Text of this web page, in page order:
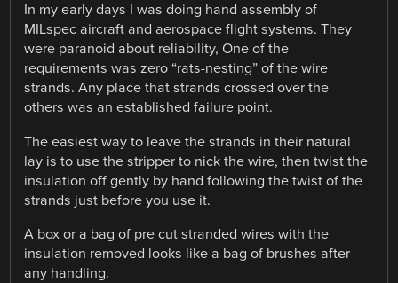
In my early days I was doing hand assembly of
MILspec aircraft and aerospace flight systems. They
were paranoid about reliability, One of the
requirements was zero “rats-nesting” of the wire
strands. Any place that strands crossed over the
others was an established failure point.
The easiest way to leave the strands in their natural
lay is to use the stripper to nick the wire, then twist the
insulation off gently by hand following the twist of the
strands just before you use it.
A box or a bag of pre cut stranded wires with the
insulation removed looks like a bag of brushes after
any handling.